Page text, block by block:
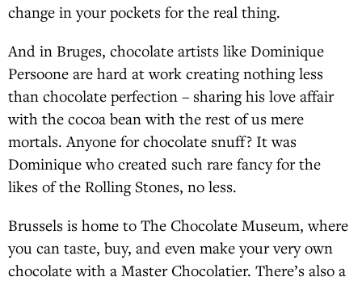
change in your pockets for the real thing.
And in Bruges, chocolate artists like Dominique
Persoone are hard at work creating nothing less
than chocolate perfection – sharing his love affair
with the cocoa bean with the rest of us mere
mortals. Anyone for chocolate snuff? It was
Dominique who created such rare fancy for the
likes of the Rolling Stones, no less.
Brussels is home to The Chocolate Museum, where
you can taste, buy, and even make your very own
chocolate with a Master Chocolatier. There’s also a